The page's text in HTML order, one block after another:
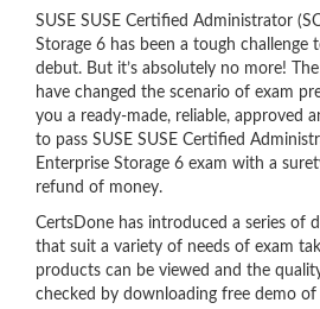
SUSE SUSE Certified Administrator
Storage 6 has been a tough challenge
debut. But it’s absolutely no more!
have changed the scenario of exam
you a ready-made, reliable, approved
to pass SUSE SUSE Certified
Enterprise Storage 6 exam with a
refund of money.
CertsDone has introduced a series of
that suit a variety of needs of exam
products can be viewed and the
checked by downloading free demo